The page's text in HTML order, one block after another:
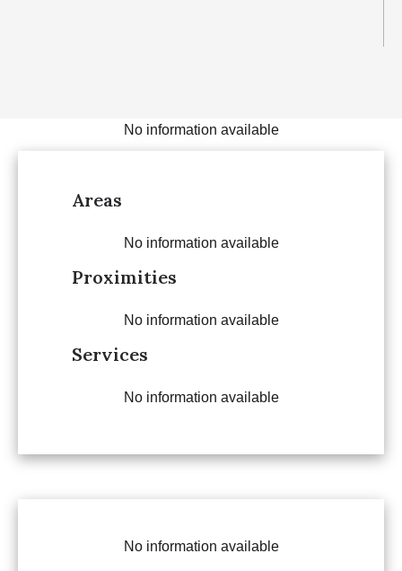
No information available
Areas
No information available
Proximities
No information available
Services
No information available
No information available